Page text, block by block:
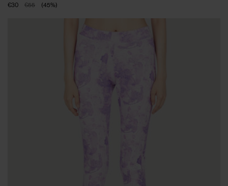
€55
€30 (45%)